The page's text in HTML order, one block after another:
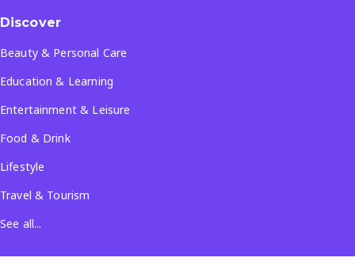
Discover
Beauty & Personal Care
Education & Learning
Entertainment & Leisure
Food & Drink
Lifestyle
Travel & Tourism
See all...